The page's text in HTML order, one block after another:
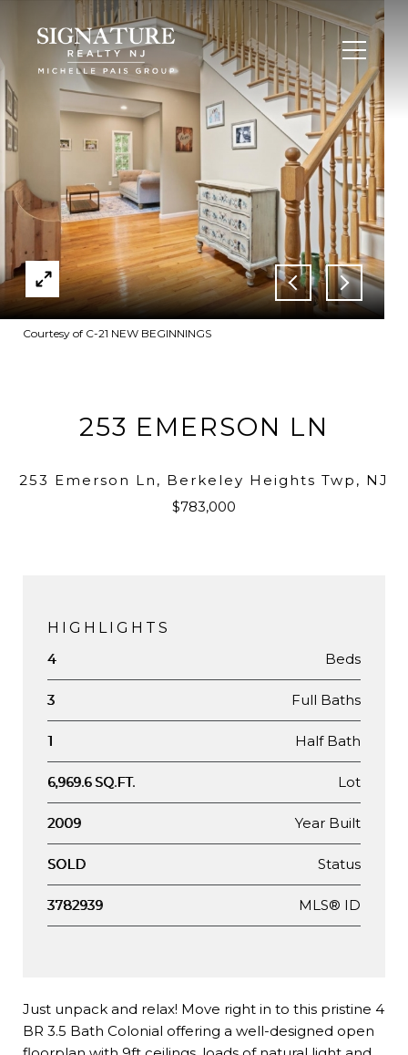
Courtesy of C-21 NEW BEGINNINGS
253 EMERSON LN
253 Emerson Ln, Berkeley Heights Twp, NJ
$783,000
HIGHLIGHTS
4 Beds
3 Full Baths
1 Half Bath
6,969.6 SQ.FT. Lot
2009 Year Built
SOLD Status
3782939 MLS® ID
Just unpack and relax! Move right in to this pristine 4
BR 3.5 Bath Colonial offering a well-designed open